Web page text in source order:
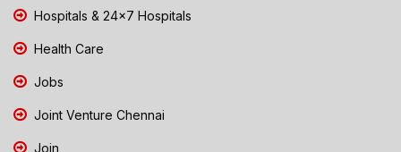
Hospitals & 24x7 Hospitals
Health Care
Jobs
Joint Venture Chennai
Join